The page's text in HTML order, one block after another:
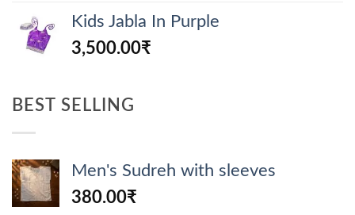
Kids Jabla In Purple
3,500.00₹
BEST SELLING
Men's Sudreh with sleeves
380.00₹